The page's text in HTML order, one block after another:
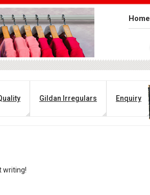
Home
Gildan Irregulars Enquiry
writing!